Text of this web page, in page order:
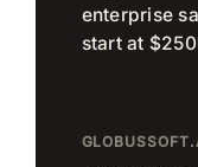
enterprise
start at